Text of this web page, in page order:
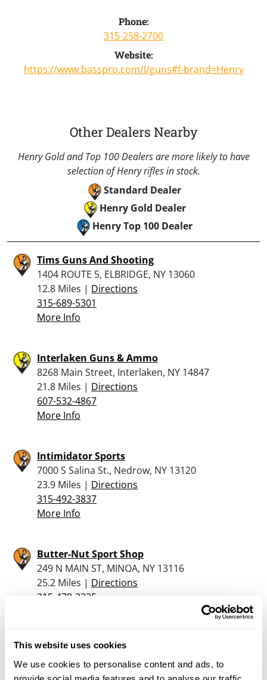
This website uses cookies
We use cookies to personalise content and ads, to
Phone:
315-258-2700
Website:
https://www.basspro.com/l/guns#f-brand=Henry
Other Dealers Nearby
Henry Gold and Top 100 Dealers are more likely to have
selection of Henry rifles in stock.
Standard Dealer
Henry Gold Dealer
Henry Top 100 Dealer
Tims Guns And Shooting
1404 ROUTE 5, ELBRIDGE, NY 13060
12.8 Miles | Directions
315-689-5301
More Info
Interlaken Guns & Ammo
8268 Main Street, Interlaken, NY 14847
21.8 Miles | Directions
607-532-4867
More Info
Intimidator Sports
7000 S Salina St., Nedrow, NY 13120
23.9 Miles | Directions
315-492-3837
More Info
Butter-Nut Sport Shop
249 N MAIN ST, MINOA, NY 13116
25.2 Miles | Directions
315-478-2225
Gem Sport Supply Inc.
625 Burnet Avenue, Syracuse, NY 13203